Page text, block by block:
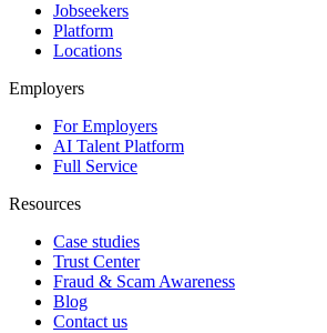
Jobseekers
Platform
Locations
Employers
For Employers
AI Talent Platform
Full Service
Resources
Case studies
Trust Center
Fraud & Scam Awareness
Blog
Contact us